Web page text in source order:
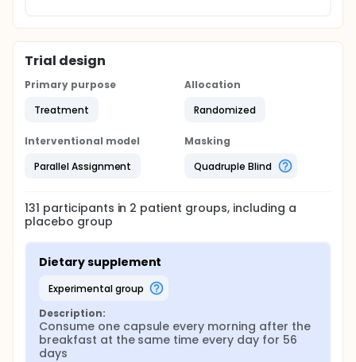
Trial design
Primary purpose
Treatment
Allocation
Randomized
Interventional model
Parallel Assignment
Masking
Quadruple Blind
131 participants in 2 patient groups, including a
placebo group
Dietary supplement
experimental group
Description:
Consume one capsule every morning after the
breakfast at the same time every day for 56
days